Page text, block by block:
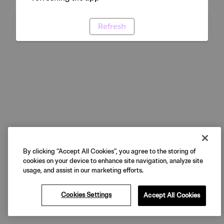
Refresh
By clicking “Accept All Cookies”, you agree to the storing of
cookies on your device to enhance site navigation, analyze site
usage, and assist in our marketing efforts.
Cookies Settings Accept All Cookies